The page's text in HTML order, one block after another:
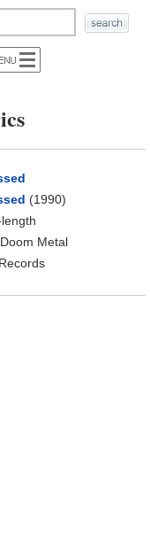
(1990)
Metal